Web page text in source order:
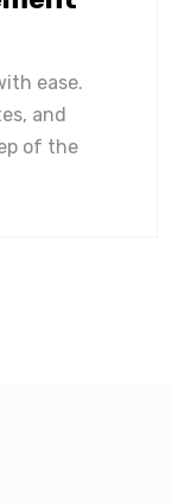
ease.
and
of the